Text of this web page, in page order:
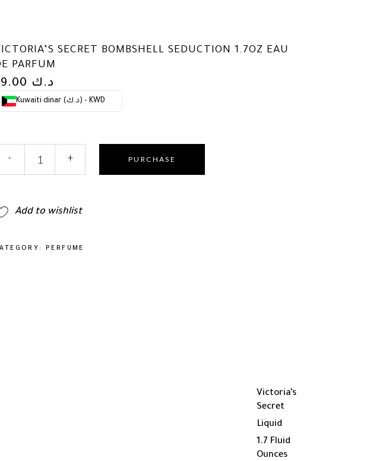
SECRET BOMBSHELL SEDUCTION 1.7OZ EAU
PARFUM
د.ك
Kuwaiti dinar (د.ك) - KWD
- + PURCHASE
Add to wishlist
PERFUME
Victoria’s
Secret
Liquid
1.7 Fluid
Ounces